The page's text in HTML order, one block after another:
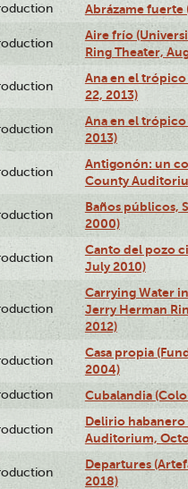
Abrázame fuerte
Aire frío
Ring Theater,
Ana en el
22, 2013)
Ana en el
2013)
Antigonón: un
County
Baños públicos,
2000)
Canto del pozo
July 2010)
Carrying Water
Jerry Herman
2012)
Casa propia
2004)
Cubalandia
Delirio habanero
Auditorium,
Departures
2018)